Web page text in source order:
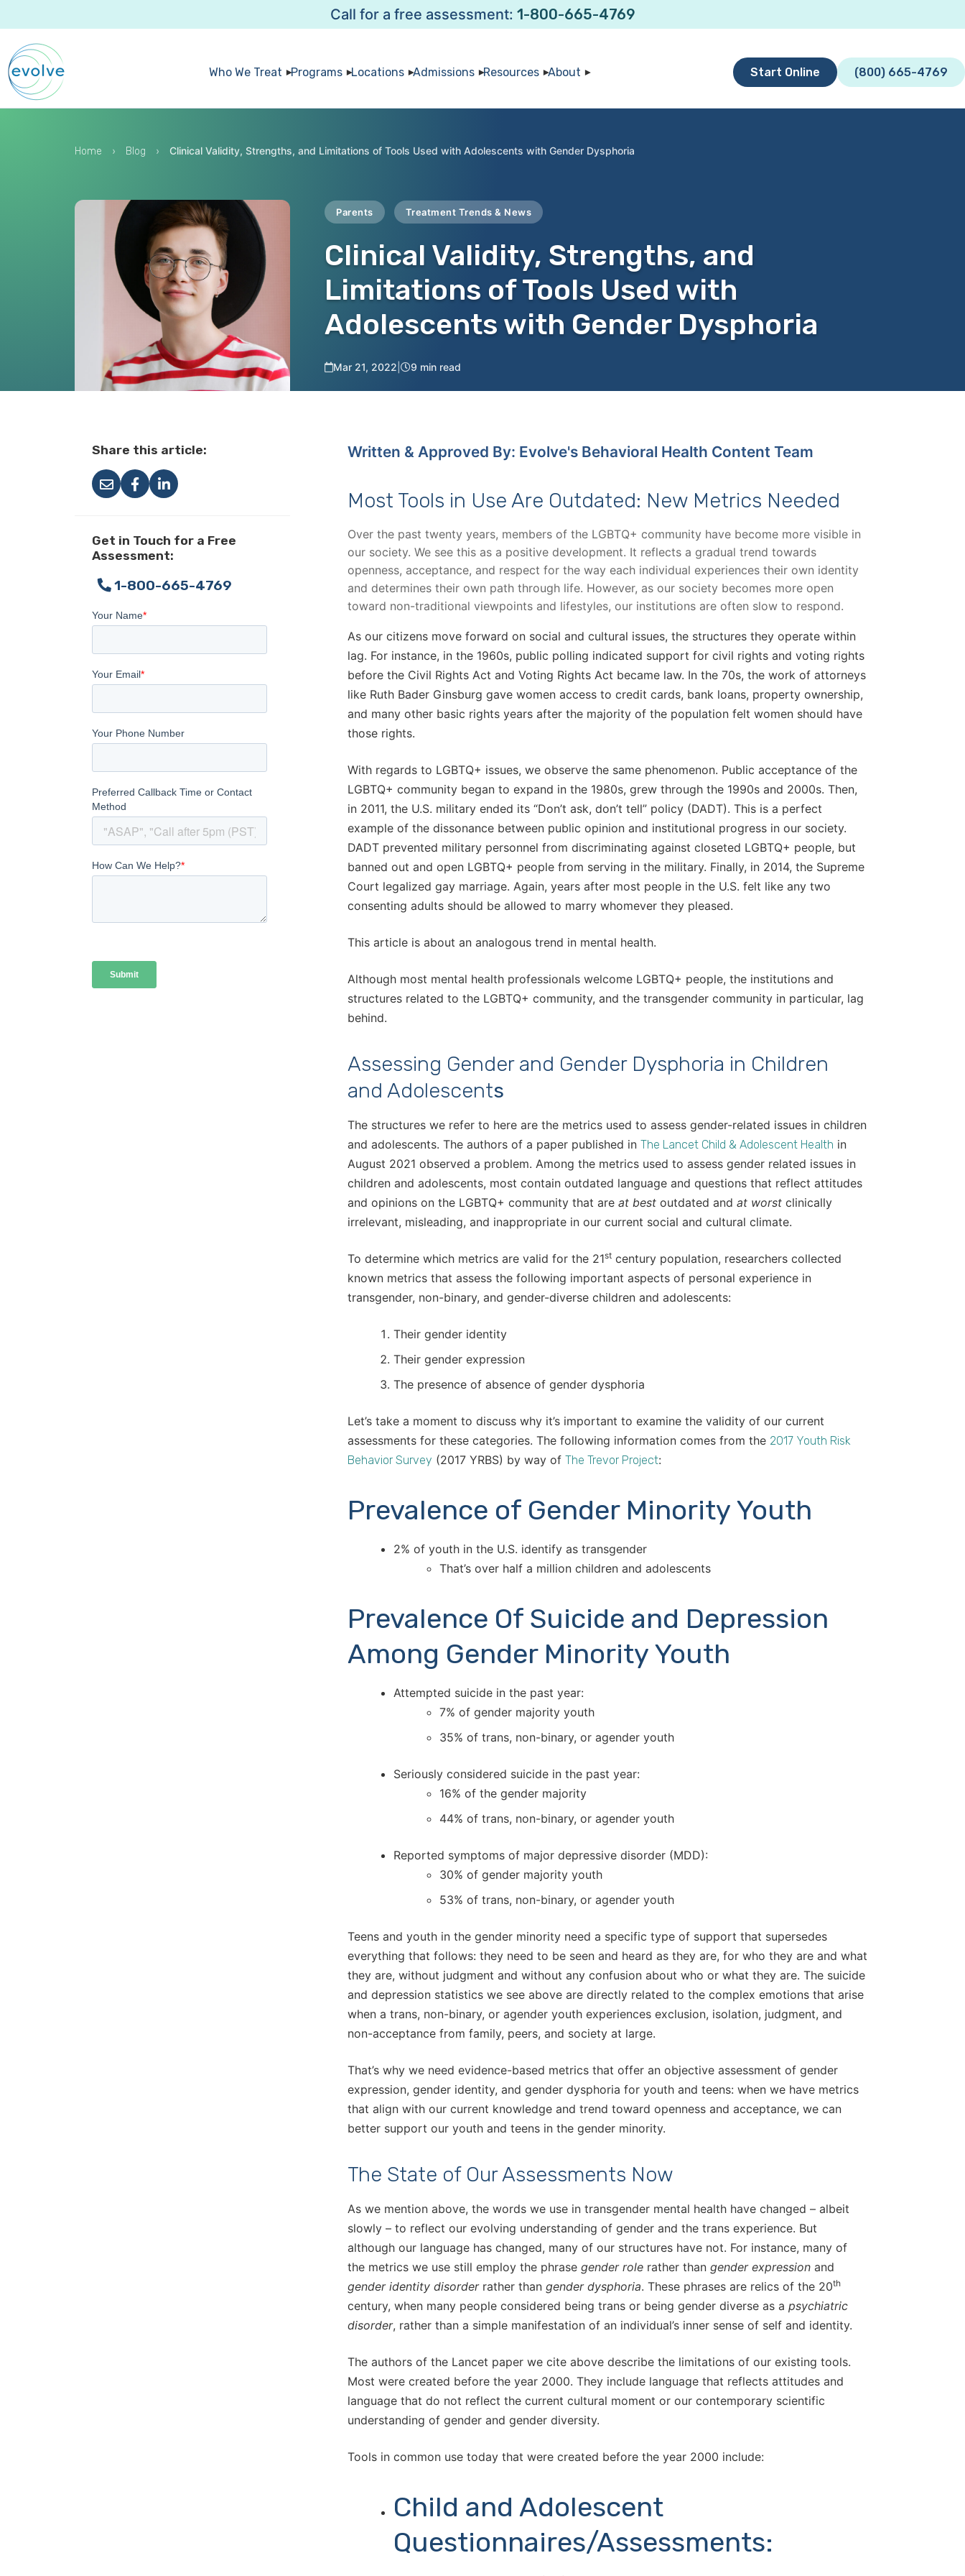
Call for a free assessment: 1-800-665-4769
Who We Treat Programs Locations Admissions Resources About Start Online (800) 665-4769
Home › Blog › Clinical Validity, Strengths, and Limitations of Tools Used with Adolescents with Gender Dysphoria
Parents Treatment Trends & News
Clinical Validity, Strengths, and
Limitations of Tools Used with
Adolescents with Gender Dysphoria
Mar 21, 2022 9 min read
Share this article:
Get in Touch for a Free
Assessment:
1-800-665-4769
Written & Approved By: Evolve's Behavioral Health Content Team
Most Tools in Use Are Outdated: New Metrics Needed
Over the past twenty years, members of the LGBTQ+ community have become more visible in
our society. We see this as a positive development. It reflects a gradual trend towards
openness, acceptance, and respect for the way each individual experiences their own identity
and determines their own path through life. However, as our society becomes more open
toward non-traditional viewpoints and lifestyles, our institutions are often slow to respond.
As our citizens move forward on social and cultural issues, the structures they operate within
lag. For instance, in the 1960s, public polling indicated support for civil rights and voting rights
before the Civil Rights Act and Voting Rights Act became law. In the 70s, the work of attorneys
like Ruth Bader Ginsburg gave women access to credit cards, bank loans, property ownership,
and many other basic rights years after the majority of the population felt women should have
those rights.
With regards to LGBTQ+ issues, we observe the same phenomenon. Public acceptance of the
LGBTQ+ community began to expand in the 1980s, grew through the 1990s and 2000s. Then,
in 2011, the U.S. military ended its “Don’t ask, don’t tell” policy (DADT). This is a perfect
example of the dissonance between public opinion and institutional progress in our society.
DADT prevented military personnel from discriminating against closeted LGBTQ+ people, but
banned out and open LGBTQ+ people from serving in the military. Finally, in 2014, the Supreme
Court legalized gay marriage. Again, years after most people in the U.S. felt like any two
consenting adults should be allowed to marry whomever they pleased.
This article is about an analogous trend in mental health.
Although most mental health professionals welcome LGBTQ+ people, the institutions and
structures related to the LGBTQ+ community, and the transgender community in particular, lag
behind.
Assessing Gender and Gender Dysphoria in Children
and Adolescents
The structures we refer to here are the metrics used to assess gender-related issues in children
and adolescents. The authors of a paper published in The Lancet Child & Adolescent Health in
August 2021 observed a problem. Among the metrics used to assess gender related issues in
children and adolescents, most contain outdated language and questions that reflect attitudes
and opinions on the LGBTQ+ community that are at best outdated and at worst clinically
irrelevant, misleading, and inappropriate in our current social and cultural climate.
To determine which metrics are valid for the 21st century population, researchers collected
known metrics that assess the following important aspects of personal experience in
transgender, non-binary, and gender-diverse children and adolescents:
Their gender identity
Their gender expression
The presence of absence of gender dysphoria
Let’s take a moment to discuss why it’s important to examine the validity of our current
assessments for these categories. The following information comes from the 2017 Youth Risk
Behavior Survey (2017 YRBS) by way of The Trevor Project:
Prevalence of Gender Minority Youth
2% of youth in the U.S. identify as transgender
That’s over half a million children and adolescents
Prevalence Of Suicide and Depression
Among Gender Minority Youth
Attempted suicide in the past year:
7% of gender majority youth
35% of trans, non-binary, or agender youth
Seriously considered suicide in the past year:
16% of the gender majority
44% of trans, non-binary, or agender youth
Reported symptoms of major depressive disorder (MDD):
30% of gender majority youth
53% of trans, non-binary, or agender youth
Teens and youth in the gender minority need a specific type of support that supersedes
everything that follows: they need to be seen and heard as they are, for who they are and what
they are, without judgment and without any confusion about who or what they are. The suicide
and depression statistics we see above are directly related to the complex emotions that arise
when a trans, non-binary, or agender youth experiences exclusion, isolation, judgment, and
non-acceptance from family, peers, and society at large.
That’s why we need evidence-based metrics that offer an objective assessment of gender
expression, gender identity, and gender dysphoria for youth and teens: when we have metrics
that align with our current knowledge and trend toward openness and acceptance, we can
better support our youth and teens in the gender minority.
The State of Our Assessments Now
As we mention above, the words we use in transgender mental health have changed – albeit
slowly – to reflect our evolving understanding of gender and the trans experience. But
although our language has changed, many of our structures have not. For instance, many of
the metrics we use still employ the phrase gender role rather than gender expression and
gender identity disorderrather than gender dysphoria. These phrases are relics of the 20th
century, when many people considered being trans or being gender diverse as a psychiatric
disorder, rather than a simple manifestation of an individual’s inner sense of self and identity.
The authors of the Lancet paper we cite above describe the limitations of our existing tools.
Most were created before the year 2000. They include language that reflects attitudes and
language that do not reflect the current cultural moment or our contemporary scientific
understanding of gender and gender diversity.
Tools in common use today that were created before the year 2000 include:
Child and Adolescent
Questionnaires/Assessments: